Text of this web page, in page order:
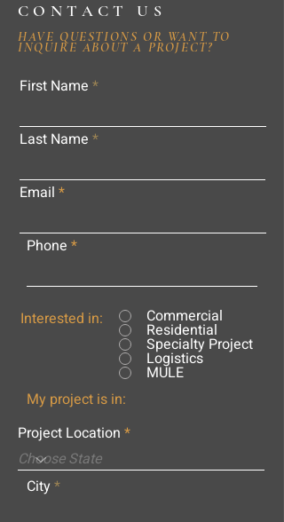
CONTACT US
HAVE QUESTIONS OR WANT TO
INQUIRE ABOUT A PROJECT?
First Name
Last Name
Email
Phone
Interested in: Commercial
Residential
Specialty Project
Logistics
MULE
My project is in:
Project Location
City